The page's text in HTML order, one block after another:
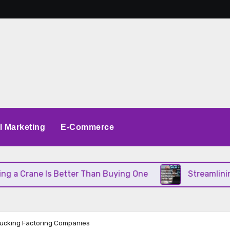
Marketing E-Commerce
Is Better Than Buying One Streamlining
Factoring Companies